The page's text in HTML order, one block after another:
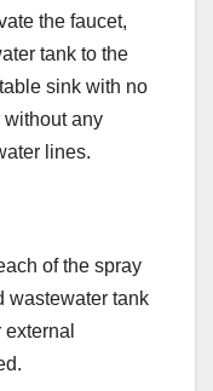
the faucet,
tank to the
sink with no
any
lines.
of the spray
wastewater tank